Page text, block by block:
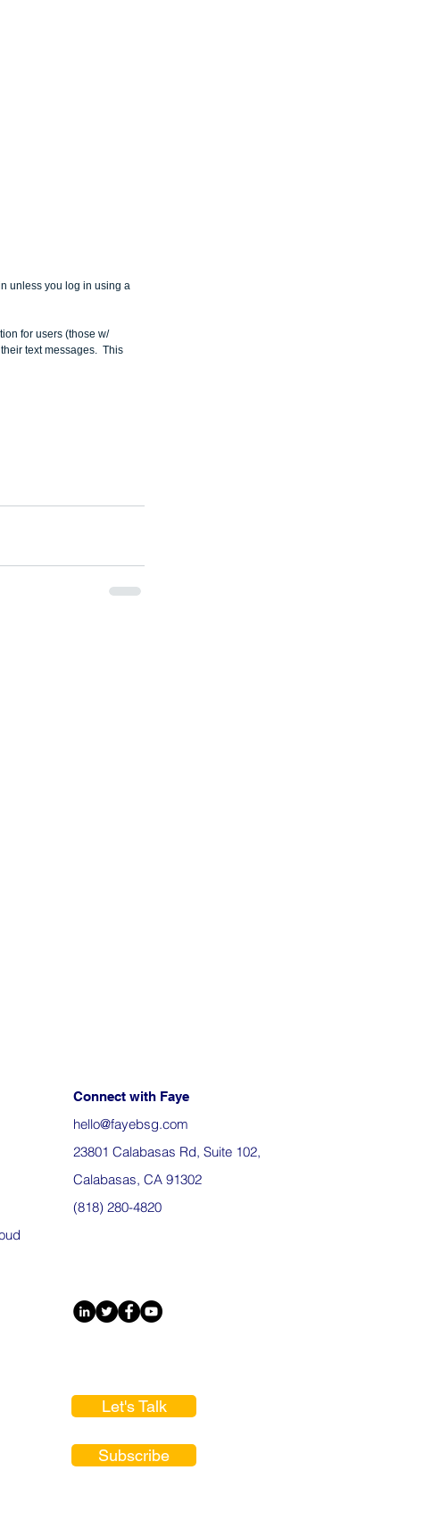
unless you log in using a
for users (those w/
text messages.  This
Connect with Faye
hello@fayebsg.com
23801 Calabasas Rd, Suite 102,
Calabasas, CA 91302
(818) 280-4820
Let's Talk
Subscribe